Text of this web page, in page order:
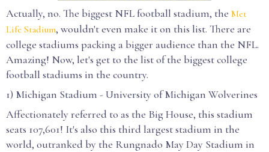
Actually, no. The biggest NFL football stadium, the Met
Life Stadium, wouldn't even make it on this list. There are
college stadiums packing a bigger audience than the NFL.
Amazing! Now, let's get to the list of the biggest college
football stadiums in the country.
1) Michigan Stadium - University of Michigan Wolverines
Affectionately referred to as the Big House, this stadium
seats 107,601! It's also this third largest stadium in the
world, outranked by the Rungnado May Day Stadium in